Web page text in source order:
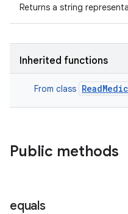
Returns a string
Inherited functions
From class
Public methods
equals